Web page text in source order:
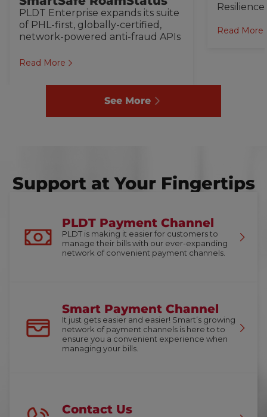
PLDT Enterprise expands its suite
of PHL-first, globally-certified,
network-powered anti-fraud APIs
Read More
Read More
See More
Support at Your Fingertips
PLDT Payment Channel
PLDT is making it easier for customers to
manage their bills with our ever-expanding
network of convenient payment channels.
Smart Payment Channel
It just gets easier and easier! Smart’s growing
network of payment channels is here to to
ensure you a convenient experience when
managing your bills.
Contact Us